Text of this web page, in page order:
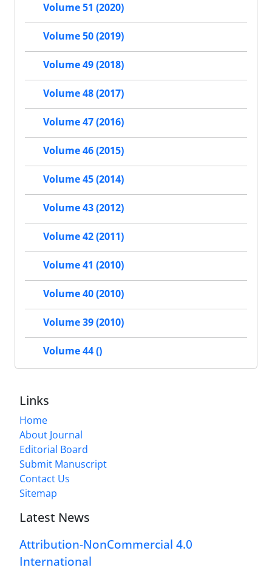
Volume 51 (2020)
Volume 50 (2019)
Volume 49 (2018)
Volume 48 (2017)
Volume 47 (2016)
Volume 46 (2015)
Volume 45 (2014)
Volume 43 (2012)
Volume 42 (2011)
Volume 41 (2010)
Volume 40 (2010)
Volume 39 (2010)
Volume 44 ()
Links
Home
About Journal
Editorial Board
Submit Manuscript
Contact Us
Sitemap
Latest News
Attribution-NonCommercial 4.0
International